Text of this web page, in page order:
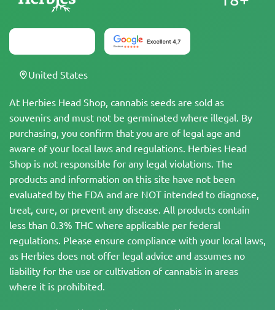
At Herbies Head Shop, cannabis seeds are sold as
souvenirs and must not be germinated where illegal. By
purchasing, you confirm that you are of legal age and
aware of your local laws and regulations. Herbies Head
Shop is not responsible for any legal violations. The
products and information on this site have not been
evaluated by the FDA and are NOT intended to diagnose,
treat, cure, or prevent any disease. All products contain
less than 0.3% THC where applicable per federal
regulations. Please ensure compliance with your local laws,
as Herbies does not offer legal advice and assumes no
liability for the use or cultivation of cannabis in areas
where it is prohibited.
United States